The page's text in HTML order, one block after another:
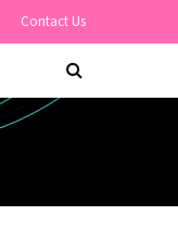
Contact Us